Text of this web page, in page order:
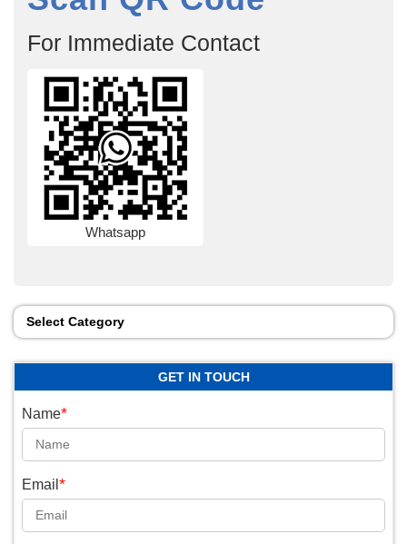
For Immediate Contact
Whatsapp
Select Category
GET IN TOUCH
Name*
Email *